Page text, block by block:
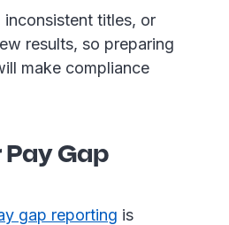
inconsistent titles, or
results, so preparing
make compliance
Gap
gap reporting is